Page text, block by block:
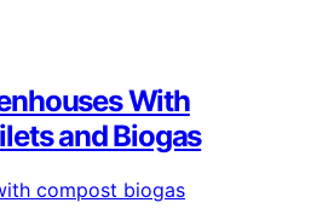
With
and Biogas